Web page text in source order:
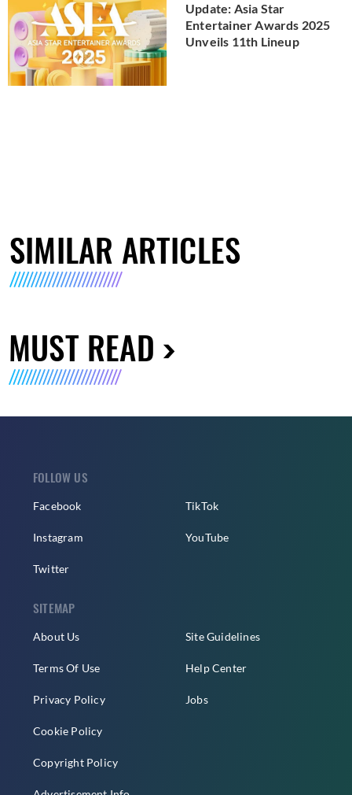
Update: Asia Star
Entertainer Awards 2025
Unveils 11th Lineup
SIMILAR ARTICLES
MUST READ
FOLLOW US
Facebook
Instagram
Twitter
TikTok
YouTube
SITEMAP
About Us
Terms Of Use
Privacy Policy
Cookie Policy
Copyright Policy
Site Guidelines
Help Center
Jobs